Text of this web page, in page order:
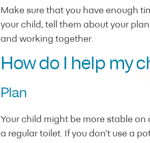
Make sure that you have enough
your child, tell them about your
and working together.
How do I help my
Plan
Your child might be more stable
a regular toilet. If you don’t use a